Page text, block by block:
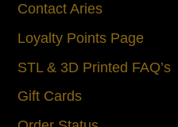
Contact Aries
Loyalty Points Page
STL & 3D Printed FAQ’s
Gift Cards